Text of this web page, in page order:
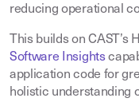
reducing operational
This builds on CAST’s
Software Insights
application code for
holistic understanding